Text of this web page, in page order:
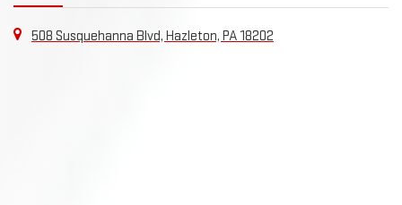
508 Susquehanna Blvd, Hazleton, PA 18202